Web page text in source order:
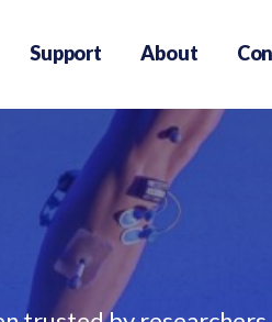
Support About